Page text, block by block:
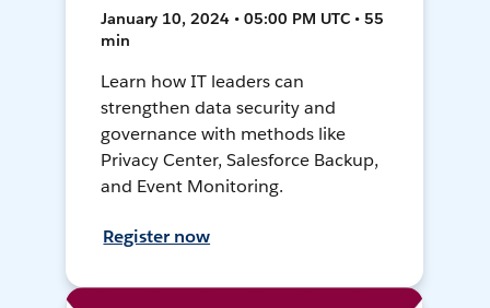
January 10, 2024 • 05:00 PM UTC • 55
min
Learn how IT leaders can
strengthen data security and
governance with methods like
Privacy Center, Salesforce Backup,
and Event Monitoring.
Register now